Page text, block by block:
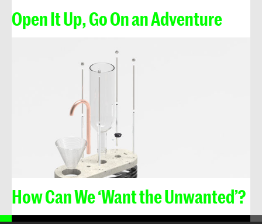
Open It Up, Go On an Adventure
How Can We ‘Want the Unwanted’?